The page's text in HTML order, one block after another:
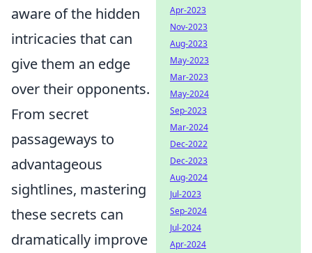
aware of the hidden
intricacies that can
give them an edge
over their opponents.
From secret
passageways to
advantageous
sightlines, mastering
these secrets can
dramatically improve
Apr-2023
Nov-2023
Aug-2023
May-2023
Mar-2023
May-2024
Sep-2023
Mar-2024
Dec-2022
Dec-2023
Aug-2024
Jul-2023
Sep-2024
Jul-2024
Apr-2024